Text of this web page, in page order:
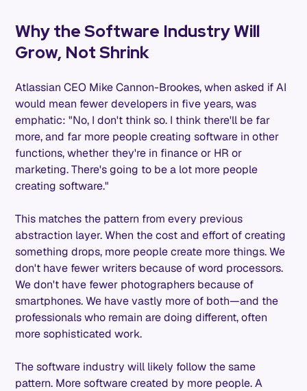
Why the Software Industry Will
Grow, Not Shrink
Atlassian CEO Mike Cannon-Brookes, when asked if AI
would mean fewer developers in five years, was
emphatic: "No, I don't think so. I think there'll be far
more, and far more people creating software in other
functions, whether they're in finance or HR or
marketing. There's going to be a lot more people
creating software."
This matches the pattern from every previous
abstraction layer. When the cost and effort of creating
something drops, more people create more things. We
don't have fewer writers because of word processors.
We don't have fewer photographers because of
smartphones. We have vastly more of both—and the
professionals who remain are doing different, often
more sophisticated work.
The software industry will likely follow the same
pattern. More software created by more people. A